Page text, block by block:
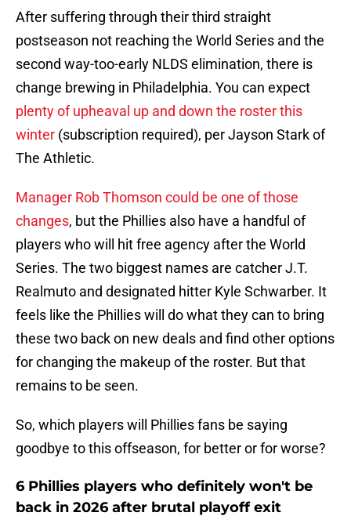
After suffering through their third straight
postseason not reaching the World Series and the
second way-too-early NLDS elimination, there is
change brewing in Philadelphia. You can expect
plenty of upheaval up and down the roster this
winter (subscription required), per Jayson Stark of
The Athletic.
Manager Rob Thomson could be one of those
changes, but the Phillies also have a handful of
players who will hit free agency after the World
Series. The two biggest names are catcher J.T.
Realmuto and designated hitter Kyle Schwarber. It
feels like the Phillies will do what they can to bring
these two back on new deals and find other options
for changing the makeup of the roster. But that
remains to be seen.
So, which players will Phillies fans be saying
goodbye to this offseason, for better or for worse?
6 Phillies players who definitely won't be
back in 2026 after brutal playoff exit